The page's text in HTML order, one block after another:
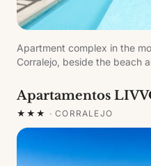
Apartment complex in the
Corralejo, beside the beach
Refurbished in 2009,
block.
Apartamentos
★★★ ·CORRALEJO